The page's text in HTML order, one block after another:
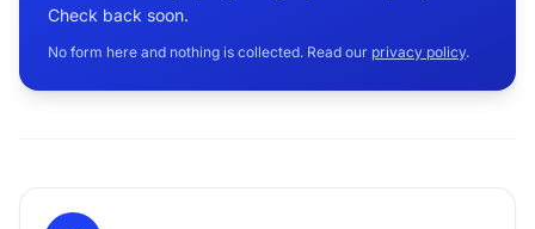
Check back soon.
No form here and nothing is collected. Read our privacy policy.